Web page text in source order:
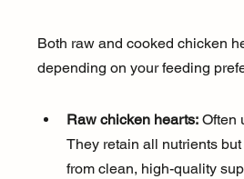
Both raw and cooked chicken
depending on your feeding
Raw chicken hearts: Often
They retain all nutrients
from clean, high-quality